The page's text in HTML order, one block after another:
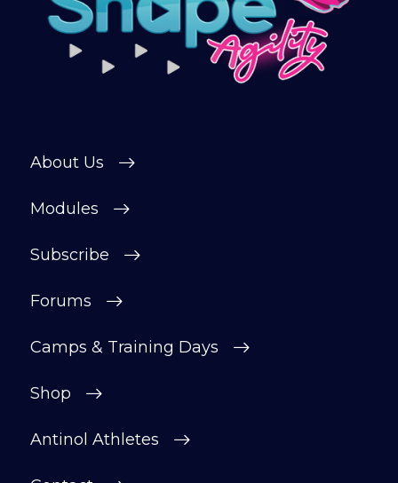
About Us
Modules
Subscribe
Forums
Camps & Training Days
Shop
Antinol Athletes